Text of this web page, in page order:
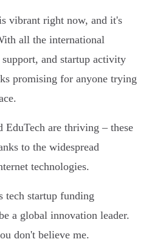
vibrant right now, and it's
all the international
and startup activity
promising for anyone trying
EduTech are thriving – these
to the widespread
technologies.
tech startup funding
a global innovation leader.
don't believe me.